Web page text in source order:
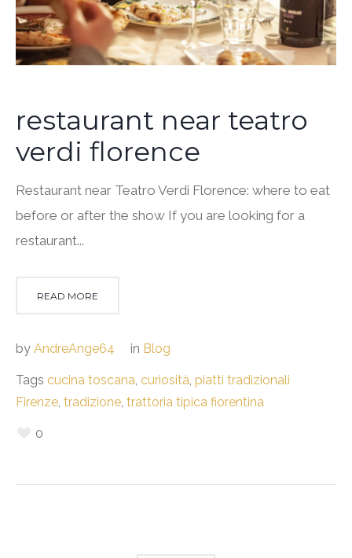
restaurant near teatro
verdi florence
Restaurant near Teatro Verdi Florence: where to eat
before or after the show If you are looking for a
restaurant...
READ MORE
by AndreAnge64 in Blog
Tags cucina toscana, curiosità, piatti tradizionali
Firenze, tradizione, trattoria tipica fiorentina
0